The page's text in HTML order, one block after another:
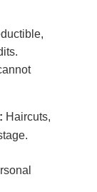
Haircuts,